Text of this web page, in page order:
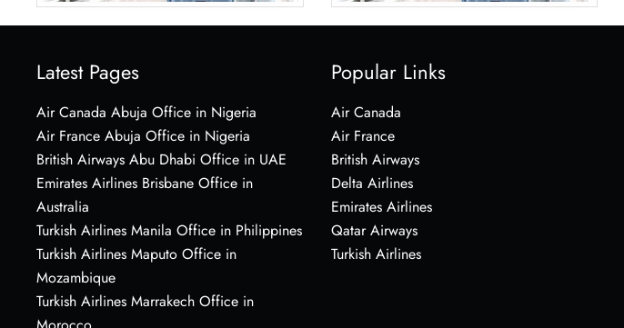
Latest Pages
Air Canada Abuja Office in Nigeria
Air France Abuja Office in Nigeria
British Airways Abu Dhabi Office in UAE
Emirates Airlines Brisbane Office in
Australia
Turkish Airlines Manila Office in Philippines
Turkish Airlines Maputo Office in
Mozambique
Turkish Airlines Marrakech Office in
Popular Links
Air Canada
Air France
British Airways
Delta Airlines
Emirates Airlines
Qatar Airways
Turkish Airlines